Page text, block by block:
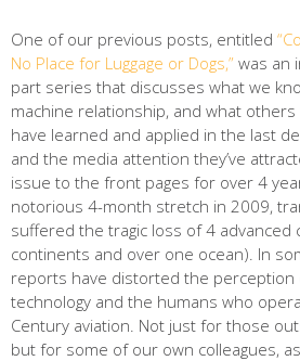
One of our previous posts, entitled
No Place for Luggage or Dogs,” was an
part series that discusses what we
machine relationship, and what
have learned and applied in the last
and the media attention they’ve
issue to the front pages for over 4
notorious 4-month stretch in 2009,
suffered the tragic loss of 4 advanced
continents and over one ocean). In
reports have distorted the
technology and the humans who
Century aviation. Not just for those
but for some of our own colleagues, as